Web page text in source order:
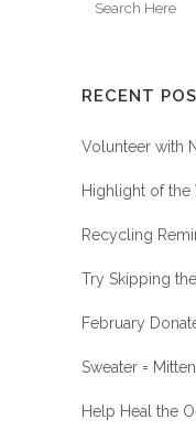
RECENT
Volunteer with
Highlight of the
Recycling
Try Skipping
February
Sweater =
Help Heal the